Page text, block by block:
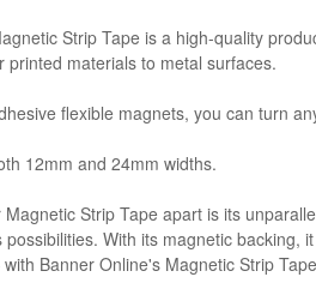
Strip Tape is a high-quality
printed materials to metal surfaces.
flexible magnets, you can turn
12mm and 24mm widths.
Strip Tape apart is its
possibilities. With its magnetic
Banner Online's Magnetic Strip